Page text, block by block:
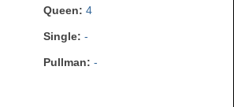
Queen: 4
Single: -
Pullman: -